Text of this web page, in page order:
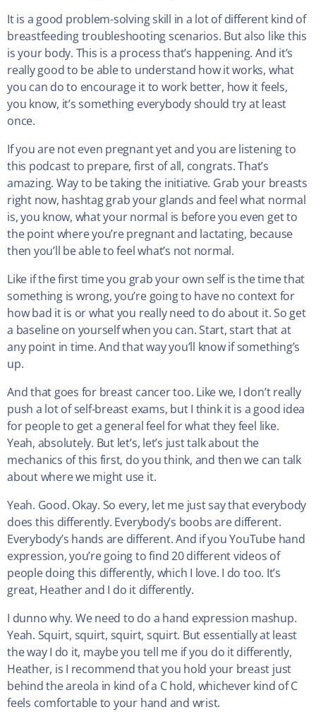
It is a good problem-solving skill in a lot of different kind of
breastfeeding troubleshooting scenarios. But also like this
is your body. This is a process that’s happening. And it’s
really good to be able to understand how it works, what
you can do to encourage it to work better, how it feels,
you know, it’s something everybody should try at least
once.
If you are not even pregnant yet and you are listening to
this podcast to prepare, first of all, congrats. That’s
amazing. Way to be taking the initiative. Grab your breasts
right now, hashtag grab your glands and feel what normal
is, you know, what your normal is before you even get to
the point where you’re pregnant and lactating, because
then you’ll be able to feel what’s not normal.
Like if the first time you grab your own self is the time that
something is wrong, you’re going to have no context for
how bad it is or what you really need to do about it. So get
a baseline on yourself when you can. Start, start that at
any point in time. And that way you’ll know if something’s
up.
And that goes for breast cancer too. Like we, I don’t really
push a lot of self-breast exams, but I think it is a good idea
for people to get a general feel for what they feel like.
Yeah, absolutely. But let’s, let’s just talk about the
mechanics of this first, do you think, and then we can talk
about where we might use it.
Yeah. Good. Okay. So every, let me just say that everybody
does this differently. Everybody’s boobs are different.
Everybody’s hands are different. And if you YouTube hand
expression, you’re going to find 20 different videos of
people doing this differently, which I love. I do too. It’s
great, Heather and I do it differently.
I dunno why. We need to do a hand expression mashup.
Yeah. Squirt, squirt, squirt, squirt. But essentially at least
the way I do it, maybe you tell me if you do it differently,
Heather, is I recommend that you hold your breast just
behind the areola in kind of a C hold, whichever kind of C
feels comfortable to your hand and wrist.